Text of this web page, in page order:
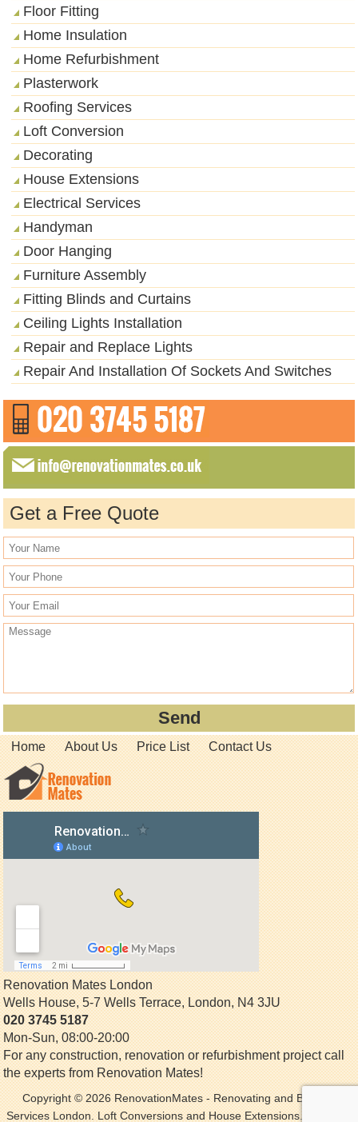
Floor Fitting
Home Insulation
Home Refurbishment
Plasterwork
Roofing Services
Loft Conversion
Decorating
House Extensions
Electrical Services
Handyman
Door Hanging
Furniture Assembly
Fitting Blinds and Curtains
Ceiling Lights Installation
Repair and Replace Lights
Repair And Installation Of Sockets And Switches
Get a Free Quote
Home About Us Price List Contact Us
Renovation Mates London
Wells House, 5-7 Wells Terrace,London,N4 3JU
020 3745 5187
Mon-Sun, 08:00-20:00
For any construction, renovation or refurbishment project call
the experts from Renovation Mates!
Copyright © 2026RenovationMates- Renovating and Building
Services London. Loft Conversions and House Extensions. All Rights